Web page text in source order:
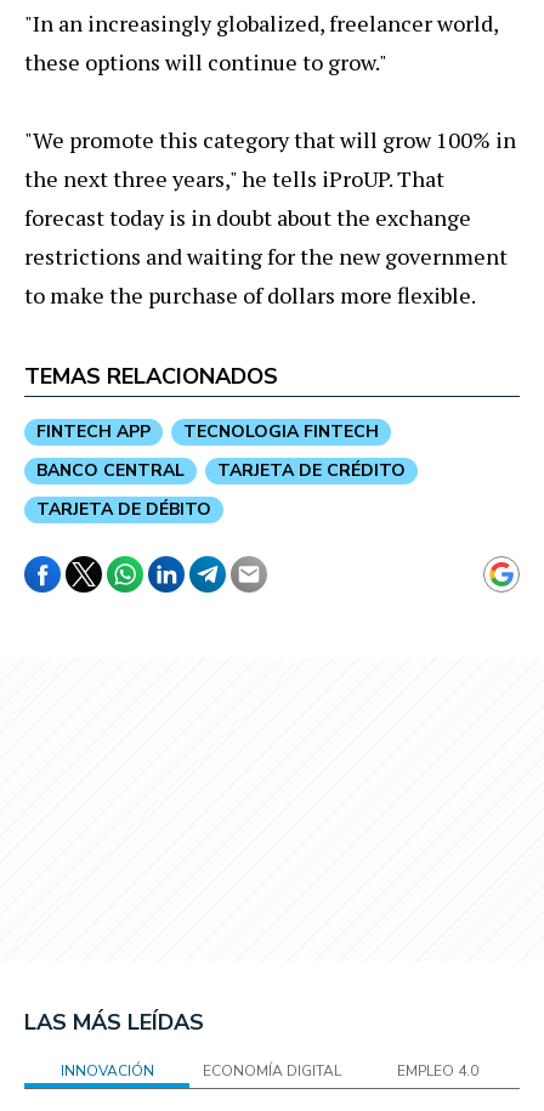
"In an increasingly globalized, freelancer world,
these options will continue to grow."
"We promote this category that will grow 100% in
the next three years," he tells iProUP. That
forecast today is in doubt about the exchange
restrictions and waiting for the new government
to make the purchase of dollars more flexible.
TEMAS RELACIONADOS
FINTECH APP
TECNOLOGIA FINTECH
BANCO CENTRAL
TARJETA DE CRÉDITO
TARJETA DE DÉBITO
LAS MÁS LEÍDAS
INNOVACIÓN ECONOMÍA DIGITAL EMPLEO 4.0